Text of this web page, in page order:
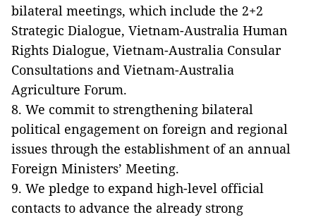
bilateral meetings, which include the 2+2
Strategic Dialogue, Vietnam-Australia Human
Rights Dialogue, Vietnam-Australia Consular
Consultations and Vietnam-Australia
Agriculture Forum.
8. We commit to strengthening bilateral
political engagement on foreign and regional
issues through the establishment of an annual
Foreign Ministers’ Meeting.
9. We pledge to expand high-level official
contacts to advance the already strong